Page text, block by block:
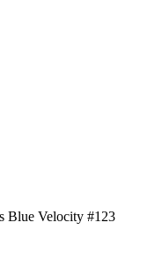
Blue Velocity #123